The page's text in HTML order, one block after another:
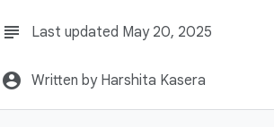
subject Last updated May 20, 2025
account_circle Written by Harshita Kasera